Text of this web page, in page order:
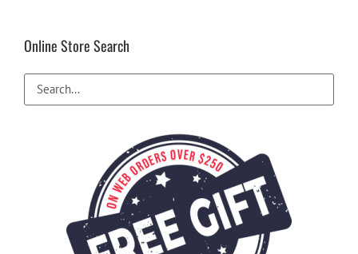
Online Store Search